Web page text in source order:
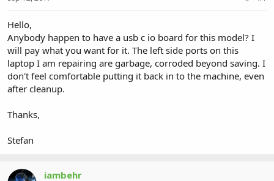
r
t
e
r
Hello,
Anybody happen to have a usb c io board for this model? I
will pay what you want for it. The left side ports on this
laptop I am repairing are garbage, corroded beyond saving. I
don't feel comfortable putting it back in to the machine, even
after cleanup.
Thanks,
Stefan
iambehr